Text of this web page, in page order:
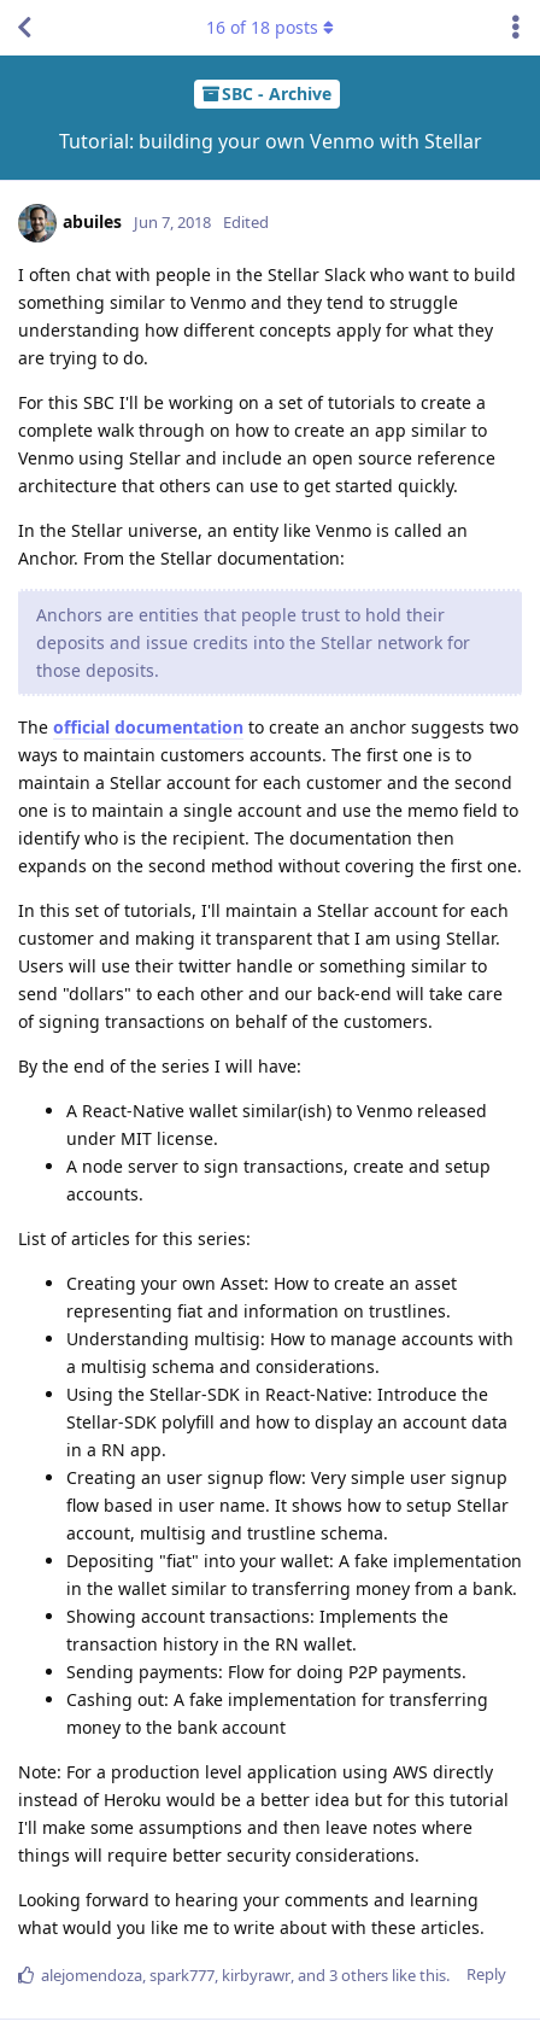
SBC - Archive
Tutorial: building your own Venmo with Stellar
16 of 18 posts
abuiles Jun 7, 2018 Edited
I often chat with people in the Stellar Slack who want to build
something similar to Venmo and they tend to struggle
understanding how different concepts apply for what they
are trying to do.
For this SBC I'll be working on a set of tutorials to create a
complete walk through on how to create an app similar to
Venmo using Stellar and include an open source reference
architecture that others can use to get started quickly.
In the Stellar universe, an entity like Venmo is called an
Anchor. From the Stellar documentation:
Anchors are entities that people trust to hold their
deposits and issue credits into the Stellar network for
those deposits.
The official documentation to create an anchor suggests two
ways to maintain customers accounts. The first one is to
maintain a Stellar account for each customer and the second
one is to maintain a single account and use the memo field to
identify who is the recipient. The documentation then
expands on the second method without covering the first one.
In this set of tutorials, I'll maintain a Stellar account for each
customer and making it transparent that I am using Stellar.
Users will use their twitter handle or something similar to
send "dollars" to each other and our back-end will take care
of signing transactions on behalf of the customers.
By the end of the series I will have:
A React-Native wallet similar(ish) to Venmo released
under MIT license.
A node server to sign transactions, create and setup
accounts.
List of articles for this series:
Creating your own Asset: How to create an asset
representing fiat and information on trustlines.
Understanding multisig: How to manage accounts with
a multisig schema and considerations.
Using the Stellar-SDK in React-Native: Introduce the
Stellar-SDK polyfill and how to display an account data
in a RN app.
Creating an user signup flow: Very simple user signup
flow based in user name. It shows how to setup Stellar
account, multisig and trustline schema.
Depositing "fiat" into your wallet: A fake implementation
in the wallet similar to transferring money from a bank.
Showing account transactions: Implements the
transaction history in the RN wallet.
Sending payments: Flow for doing P2P payments.
Cashing out: A fake implementation for transferring
money to the bank account
Note: For a production level application using AWS directly
instead of Heroku would be a better idea but for this tutorial
I'll make some assumptions and then leave notes where
things will require better security considerations.
Looking forward to hearing your comments and learning
what would you like me to write about with these articles.
Reply
alejomendoza,spark777, kirbyrawr, and 3others like this.